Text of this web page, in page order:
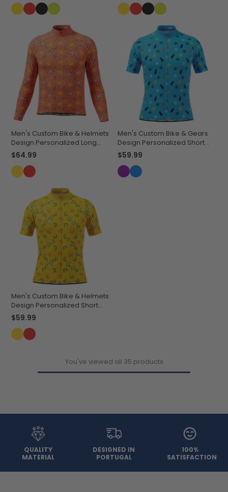
Men's Custom Bike & Helmets
Design Personalized Long
Sleeve Cycling Jersey
$64.99
Men's Custom Bike & Gears
Design Personalized Short
Sleeve Cycling Jersey
$59.99
Men's Custom Bike & Helmets
Design Personalized Short
Sleeve Cycling Jersey
$59.99
You've viewed all 35 products
QUALITY
MATERIAL
DESIGNED IN
PORTUGAL
100%
SATISFACTION